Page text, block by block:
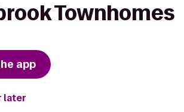
Townhomes
app
later